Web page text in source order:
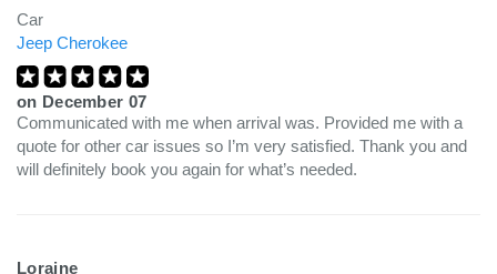
Car
Jeep Cherokee
on December 07
Communicated with me when arrival was. Provided me with a
quote for other car issues so I’m very satisfied. Thank you and
will definitely book you again for what’s needed.
Loraine